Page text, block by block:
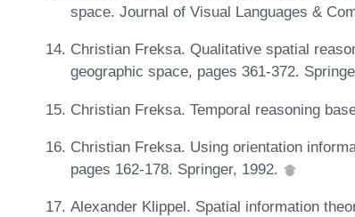
space. Journal of Visual Languages &
Christian Freksa. Qualitative spatial
geographic space, pages 361-372.
Christian Freksa. Temporal reasoning
Christian Freksa. Using orientation
pages 162-178. Springer, 1992.
Alexander Klippel. Spatial information